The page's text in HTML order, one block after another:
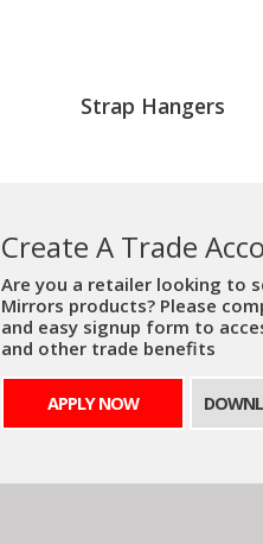
Strap Hangers
Create A Trade
Are you a retailer looking to
Mirrors products? Please
and easy signup form to
and other trade benefits
APPLY NOW